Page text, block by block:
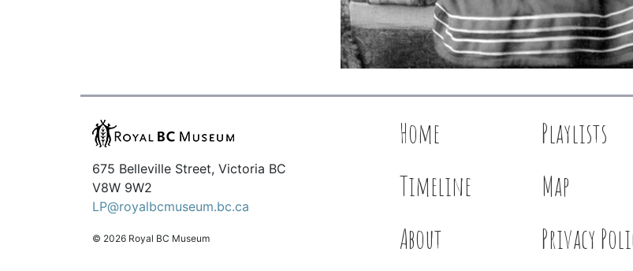
675 Belleville Street, Victoria BC
V8W 9W2
LP@royalbcmuseum.bc.ca
© 2026 Royal BC Museum
Home Playlists
Timeline
Map
About
Privacy